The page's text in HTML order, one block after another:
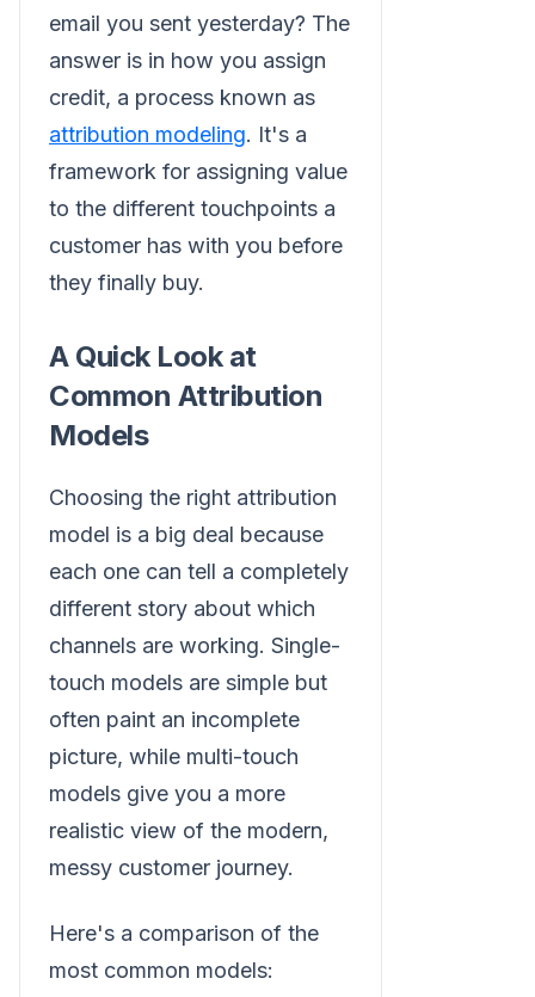
email you sent yesterday? The
answer is in how you assign
credit, a process known as
attribution modeling. It's a
framework for assigning value
to the different touchpoints a
customer has with you before
they finally buy.
A Quick Look at
Common Attribution
Models
Choosing the right attribution
model is a big deal because
each one can tell a completely
different story about which
channels are working. Single-
touch models are simple but
often paint an incomplete
picture, while multi-touch
models give you a more
realistic view of the modern,
messy customer journey.
Here's a comparison of the
most common models: